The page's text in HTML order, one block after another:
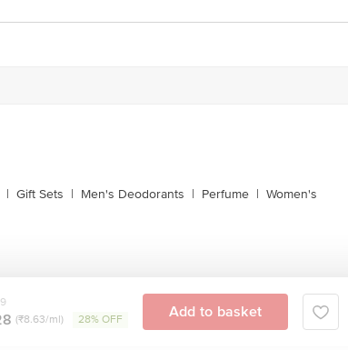
| Gift Sets | Men's Deodorants | Perfume | Women's
(₹8.63/ml) 28% OFF Add to basket